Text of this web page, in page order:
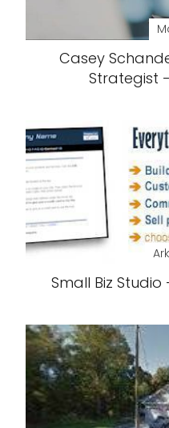
Casey
Strategist
Small Biz